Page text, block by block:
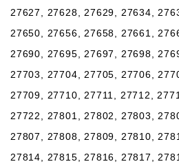
27627, 27628, 27629, 27634,
27650, 27656, 27658, 27661,
27690, 27695, 27697, 27698,
27703, 27704, 27705, 27706,
27709, 27710, 27711, 27712,
27722, 27801, 27802, 27803,
27807, 27808, 27809, 27810,
27814, 27815, 27816, 27817,